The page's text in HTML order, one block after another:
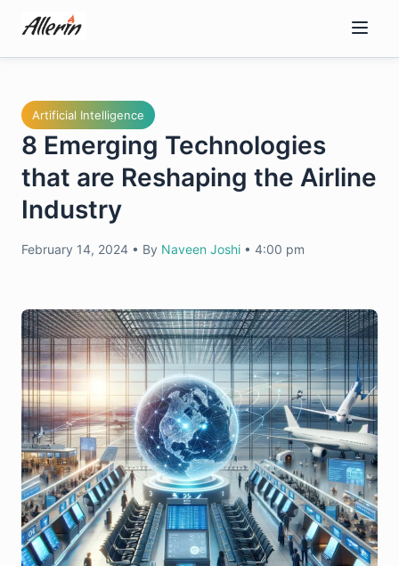
content
Artificial Intelligence
8 Emerging Technologies
that are Reshaping the Airline
Industry
February 14, 2024 • By Naveen Joshi • 4:00 pm